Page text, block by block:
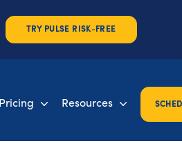
TRY PULSE RISK-FREE
Pricing Resources